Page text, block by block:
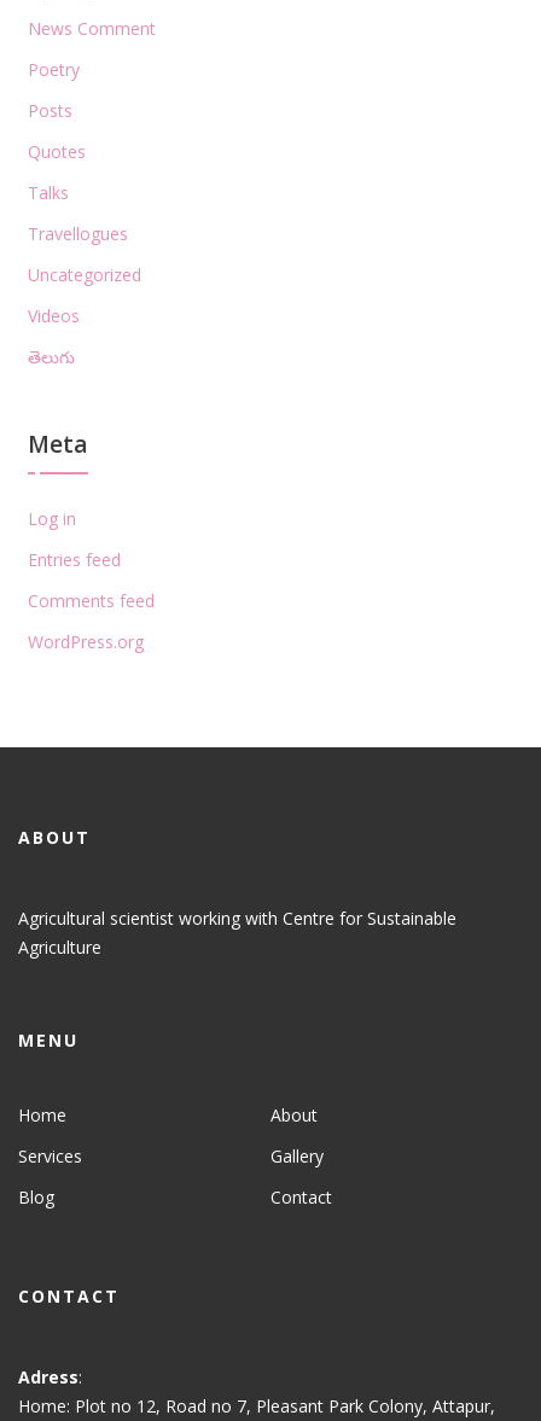
News Comment
Poetry
Posts
Quotes
Talks
Travellogues
Uncategorized
Videos
తెలుగు
Meta
Log in
Entries feed
Comments feed
WordPress.org
ABOUT
Agricultural scientist working with Centre for Sustainable
Agriculture
MENU
Home
About
Services
Gallery
Blog
Contact
CONTACT
Adress:
Home: Plot no 12, Road no 7, Pleasant Park Colony, Attapur,